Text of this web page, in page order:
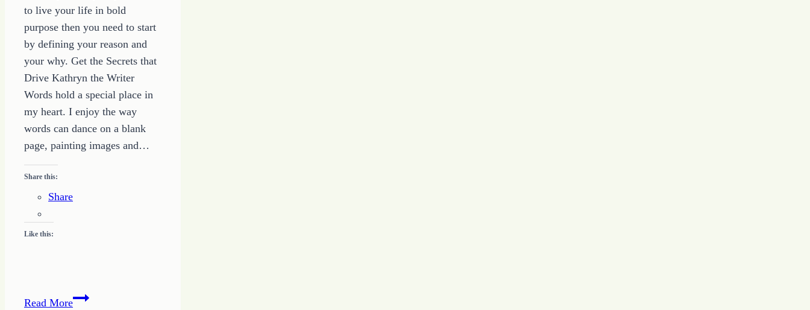
to live your life in bold
purpose then you need to start
by defining your reason and
your why. Get the Secrets that
Drive Kathryn the Writer
Words hold a special place in
my heart. I enjoy the way
words can dance on a blank
page, painting images and…
Share this:
Share
Like this:
Read MoreDefine